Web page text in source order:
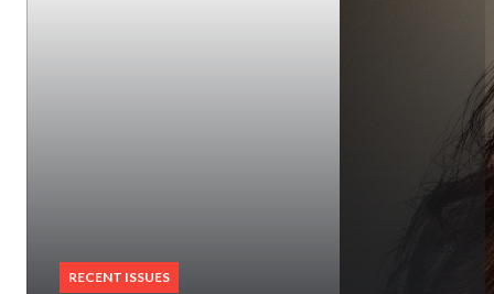
RECENT ISSUES